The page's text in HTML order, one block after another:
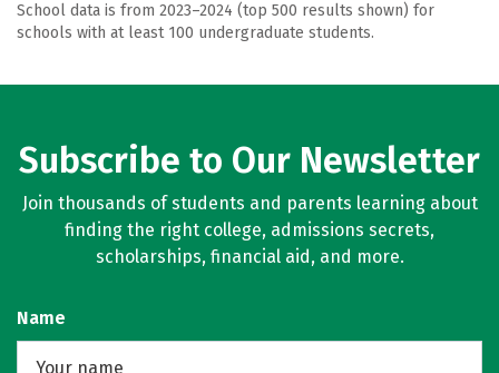
School data is from 2023–2024 (top 500 results shown) for
schools with at least 100 undergraduate students.
Subscribe to Our Newsletter
Join thousands of students and parents learning about
finding the right college, admissions secrets,
scholarships, financial aid, and more.
Name